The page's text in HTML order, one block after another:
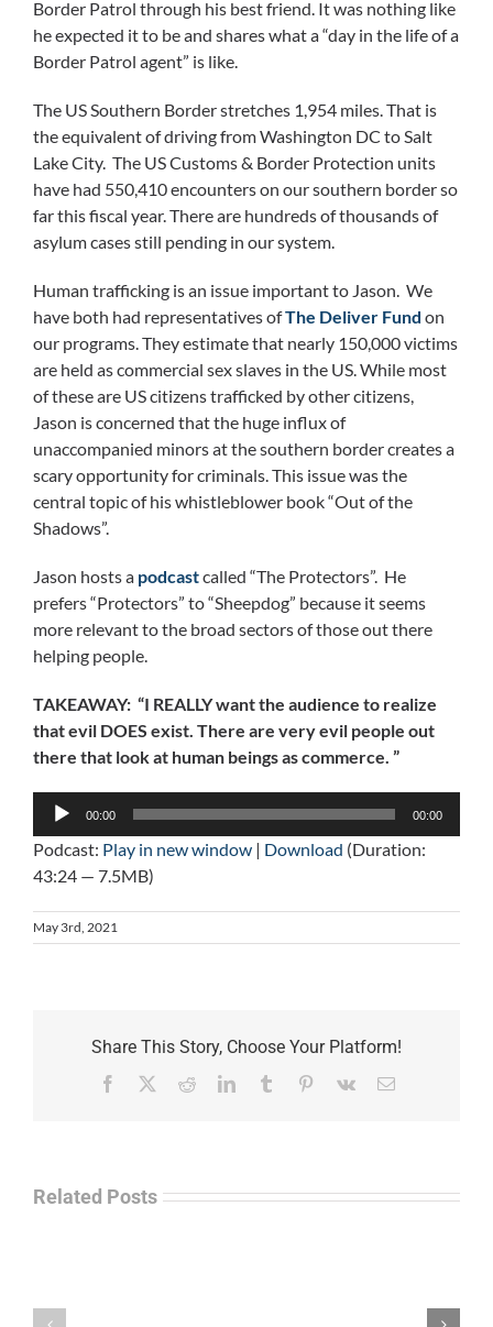
Border Patrol through his best friend. It was nothing like
he expected it to be and shares what a “day in the life of a
Border Patrol agent” is like.
The US Southern Border stretches 1,954 miles. That is
the equivalent of driving from Washington DC to Salt
Lake City. The US Customs & Border Protection units
have had 550,410 encounters on our southern border so
far this fiscal year. There are hundreds of thousands of
asylum cases still pending in our system.
Human trafficking is an issue important to Jason. We
have both had representatives ofThe Deliver Fund on
our programs. They estimate that nearly 150,000 victims
are held as commercial sex slaves in the US. While most
of these are US citizens trafficked by other citizens,
Jason is concerned that the huge influx of
unaccompanied minors at the southern border creates a
scary opportunity for criminals. This issue was the
central topic of his whistleblower book “Out of the
Shadows”.
Jason hosts a podcastcalled “The Protectors”. He
prefers “Protectors” to “Sheepdog” because it seems
more relevant to the broad sectors of those out there
helping people.
TAKEAWAY: “I REALLY want the audience to realize
that evil DOES exist. There are very evil people out
there that look at human beings as commerce. ”
Audio
00:00 00:00
Podcast: Play in new window | Download (Duration:
43:24 — 7.5MB)
May 3rd, 2021
Share This Story, Choose Your Platform!
Facebook RedditLinkedInTumblr Pinterest
Vk Email
Related Posts